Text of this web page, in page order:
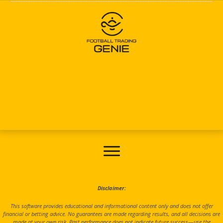
Disclaimer:
This software provides educational and informational content only and does not offer
financial or betting advice. No guarantees are made regarding results, and all decisions are